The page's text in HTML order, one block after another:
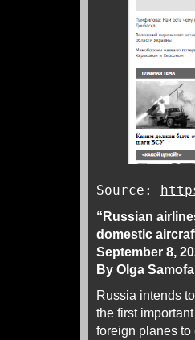
Source:
“Russian
domestic
September 8,
By Olga
Russia intends
the first
foreign planes